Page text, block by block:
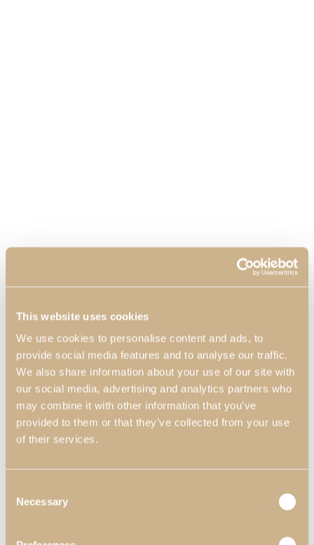
This website uses cookies
We use cookies to personalise content and ads, to
provide social media features and to analyse our traffic.
We also share information about your use of our site with
our social media, advertising and analytics partners who
may combine it with other information that you’ve
provided to them or that they’ve collected from your use
of their services.
Selection
Necessary